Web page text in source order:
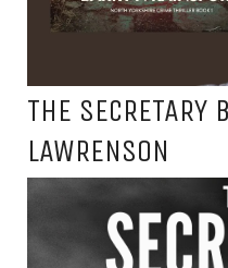
THE SECRETARY
LAWRENSON